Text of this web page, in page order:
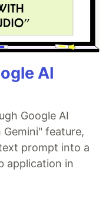
AI
Google AI
feature,
prompt into a
application in